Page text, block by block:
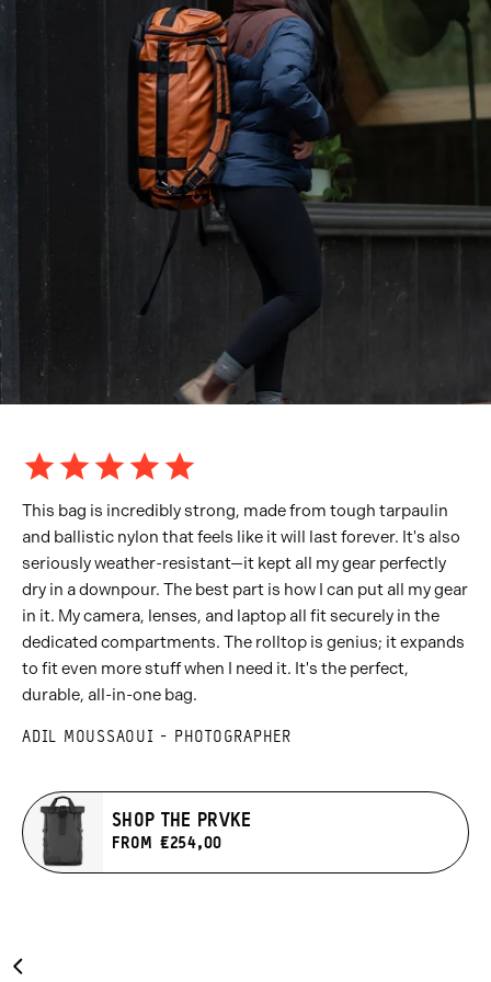
This bag is incredibly strong, made from tough tarpaulin
and ballistic nylon that feels like it will last forever. It's also
seriously weather-resistant—it kept all my gear perfectly
dry in a downpour. The best part is how I can put all my gear
in it. My camera, lenses, and laptop all fit securely in the
dedicated compartments. The rolltop is genius; it expands
to fit even more stuff when I need it. It's the perfect,
durable, all-in-one bag.
ADIL MOUSSAOUI - PHOTOGRAPHER
SHOP THE PRVKE
FROM €254,00
Carousel
Previous